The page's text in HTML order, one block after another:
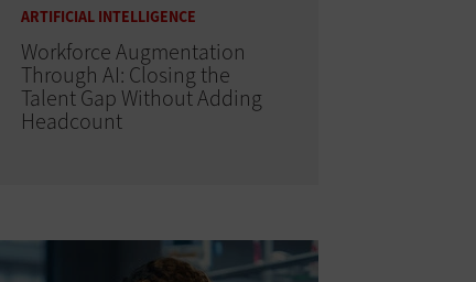
ARTIFICIAL INTELLIGENCE
Workforce Augmentation
Through AI: Closing the
Talent Gap Without Adding
Headcount